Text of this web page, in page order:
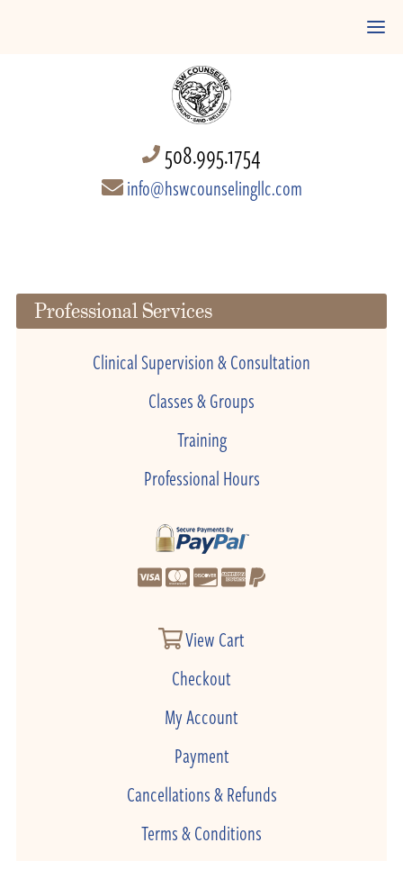
508.995.1754
info@hswcounselingllc.com
Professional Services
Clinical Supervision & Consultation
Classes & Groups
Training
Professional Hours
View Cart
Checkout
My Account
Payment
Cancellations & Refunds
Terms & Conditions